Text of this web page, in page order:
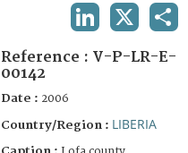
Reference : V-P-LR-E-
00142
Date : 2006
Country/Region : LIBERIA